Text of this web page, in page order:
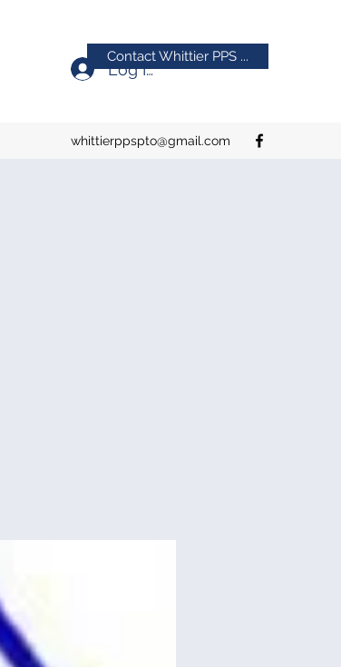
Contact Whittier PPS ...
Log In
whittierppspto@gmail.com